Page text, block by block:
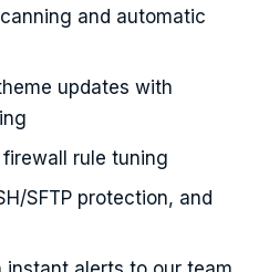
and automatic
updates with
rule tuning
SFTP protection, and